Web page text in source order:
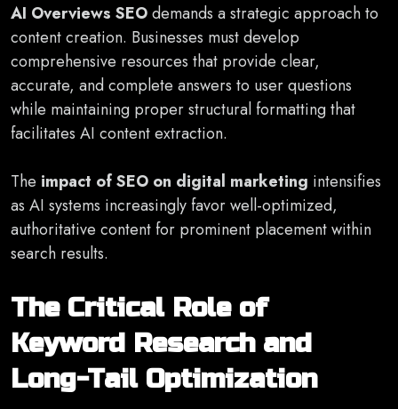
AI Overviews SEOdemands a strategic approach to
content creation. Businesses must develop
comprehensive resources that provide clear,
accurate, and complete answers to user questions
while maintaining proper structural formatting that
facilitates AI content extraction.
The impact of SEO on digital marketing intensifies
as AI systems increasingly favor well-optimized,
authoritative content for prominent placement within
search results.
The Critical Role of
Keyword Research and
Long-Tail Optimization